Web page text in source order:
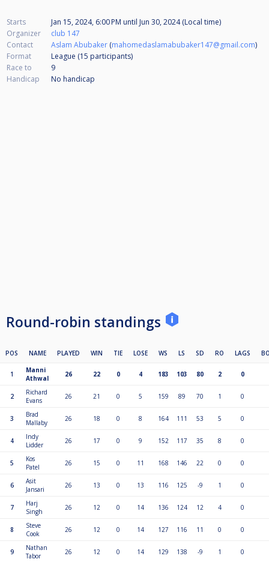
Starts Jan 15, 2024, 6:00 PM until Jun 30, 2024 (Local time)
Organizer
club 147
Contact
Aslam Abubaker (mahomedaslamabubaker147@gmail.com)
Format
League (15 participants)
Race to
9
Handicap
No handicap
Round-robin standings
POS NAME PLAYED WIN TIE LOSE WS LS SD RO LAGS
1
Manni
Athwal
26 22 0 4 183 103 80 2 0
2
Richard
Evans
26 21 0 5 159 89 70 1 0
3
Brad
Mallaby
26 18 0 8 164 111 53 5 0
4
Indy
Lidder
26 17 0 9 152 117 35 8 0
5
Kos
Patel
26 15 0 11 168 146 22 0 0
6
Asit
Jansari
26 13 0 13 116 125 -9 1 0
7
Harj
Singh
26 12 0 14 136 124 12 4 0
8
Steve
Cook
26 12 0 14 127 116 11 0 0
9
Nathan
Tabor
26 12 0 14 129 138 -9 1 0